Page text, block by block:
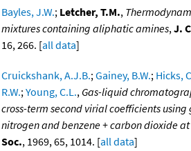
Bayles, J.W.; Letcher, T.M.,
mixtures containing aliphatic amines,J.
16, 266. [all data]
Cruickshank, A.J.B.;Gainey, B.W.; Hicks,
R.W.;Young, C.L., Gas-liquid
cross-term second virial coefficients using
nitrogen and benzene + carbon dioxide at
Soc., 1969, 65, 1014. [all data]